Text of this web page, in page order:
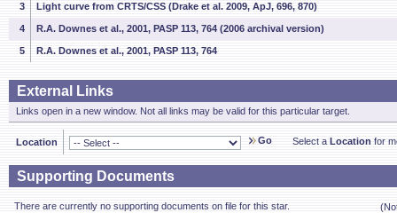
3 Light curve from CRTS/CSS (Drake et al. 2009, ApJ, 696, 870)
4 R.A. Downes et al., 2001, PASP 113, 764 (2006 archival version)
5 R.A. Downes et al., 2001, PASP 113, 764
External Links
Links open in a new window. Not all links may be valid for this particular target.
Location Go Select a Location for
Supporting Documents
There are currently no supporting documents on file for this star.